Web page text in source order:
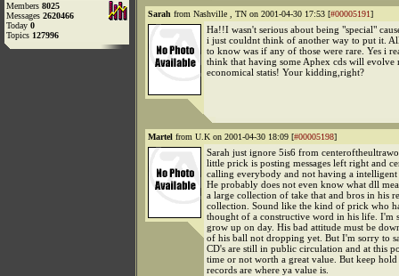
Members 8025
Messages 2620466
Today 0
Topics 127996
Sarah from Nashville , TN on 2001-04-30 17:53 [#00005191]
Ha!!I wasn't serious about being "special"
i just couldnt think of another way to put it.
to know was if any of those were rare. Yes i
think that having some Aphex cds will evolve
economical statis! Your kidding,right?
Martel from U.K on 2001-04-30 18:09 [#00005198]
Sarah just ignore 5is6 from
little prick is posting messages left right and
calling everybody and not having a intelligent
He probably does not even know what dll
a large collection of take that and bros in his
collection. Sound like the kind of prick who
thought of a constructive word in his life. I'm
grow up on day. His bad attitude must be
of his ball not dropping yet. But I'm sorry to
CD's are still in public circulation and at this
time or not worth a great value. But keep
records are where ya value is.